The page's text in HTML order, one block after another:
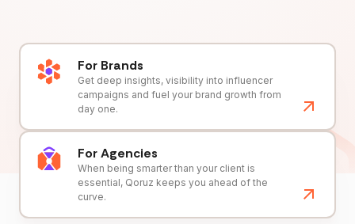
For Brands
Get deep insights, visibility into influencer
campaigns and fuel your brand growth from
day one.
For Agencies
When being smarter than your client is
essential, Qoruz keeps you ahead of the
curve.